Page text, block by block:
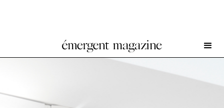
Nick Relph at Herald St